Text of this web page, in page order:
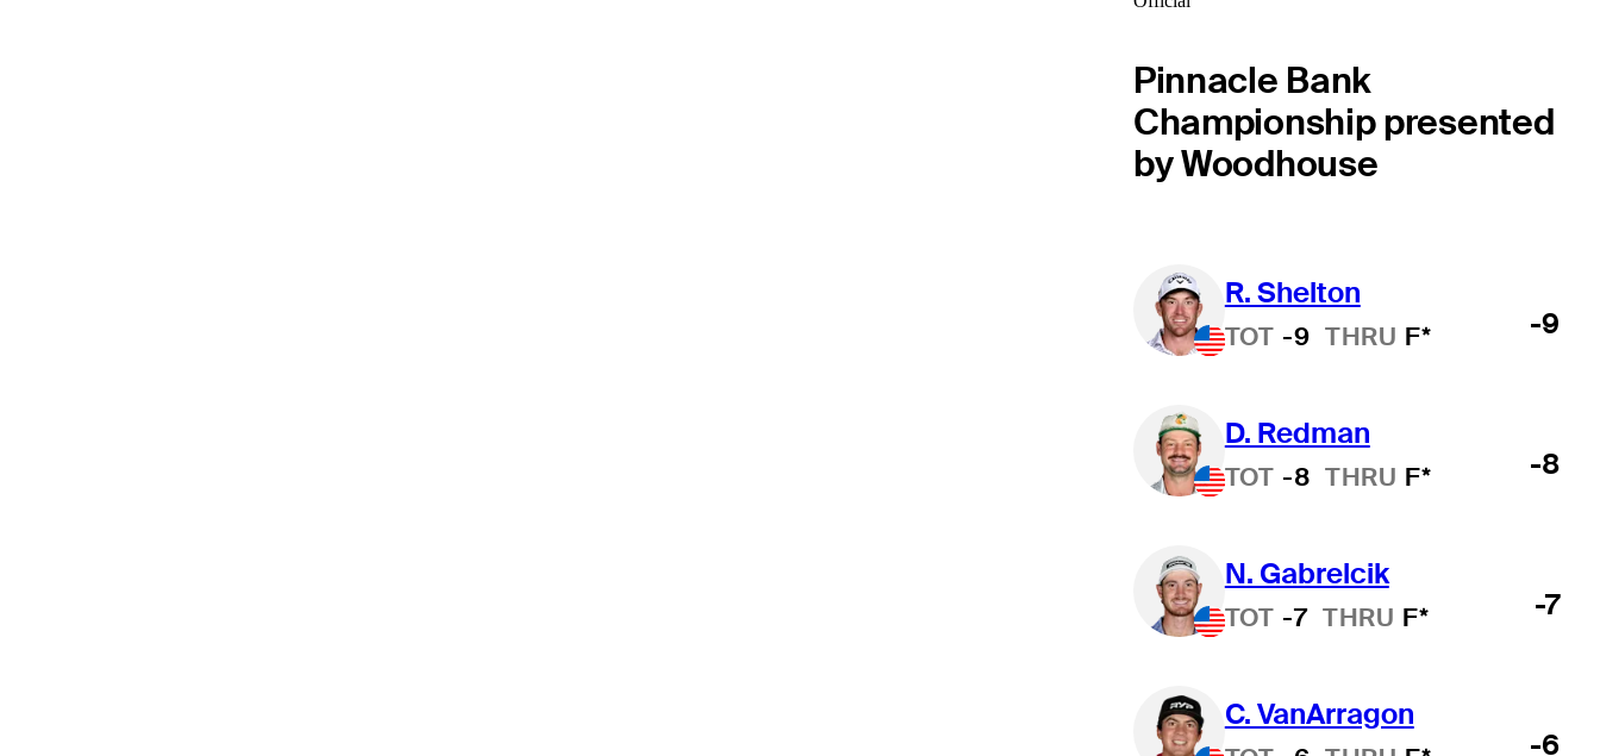
Pinnacle Bank
Championship presented
by Woodhouse
R. Shelton
TOT -9 THRU F* -9
D. Redman
TOT -8 THRU F* -8
N. Gabrelcik
TOT -7 THRU F* -7
C. VanArragon
-6